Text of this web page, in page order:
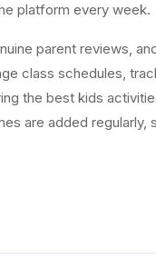
platform every week.
parent reviews,
class schedules,
the best kids
are added regularly,